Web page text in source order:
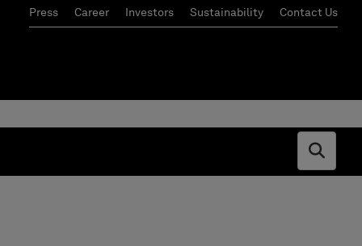
Press Career Investors Sustainability Contact Us
Open